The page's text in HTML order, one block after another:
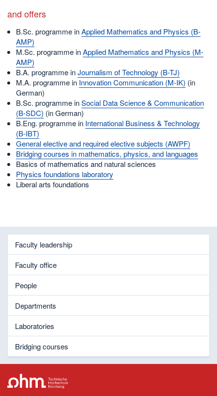
and offers
B.Sc. programme inApplied Mathematics and Physics (B-
AMP)
M.Sc. programme inApplied Mathematics and Physics (M-
AMP)
B.A. programme inJournalism of Technology (B-TJ)
M.A. programme in Innovation Communication (M-IK) (in
German)
B.Sc. programme inSocial Data Science & Communication
(B-SDC) (in German)
B.Eng. programme in International Business & Technology
(B-IBT)
General elective and required elective subjects (AWPF)
Bridging courses in mathematics, physics, and languages
Basics of mathematics and natural sciences
Physics foundations laboratory
Liberal arts foundations
Faculty leadership
Faculty office
People
Departments
Laboratories
Bridging courses